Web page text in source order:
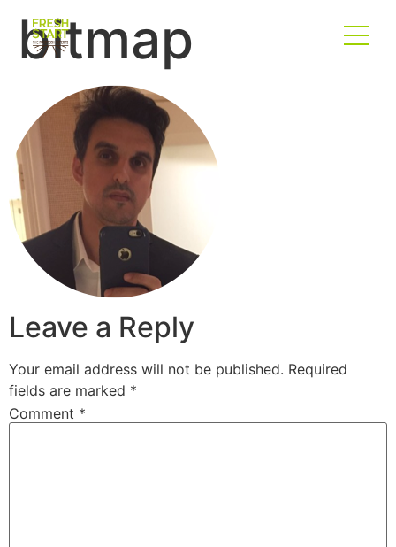
bitmap
Leave a Reply
Your email address will not be published. Required
fields are marked *
Comment *